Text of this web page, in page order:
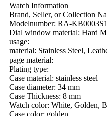
Watch Information
Brand, Seller, or Collection
Modelnumber: RA-
Dial window material: Hard
usage:
material: Stainless Steel,
page material:
Plating type:
Case material: stainless steel
Case diameter: 34 mm
Case Thickness: 8 mm
Watch color: White, Golden,
Case color: golden